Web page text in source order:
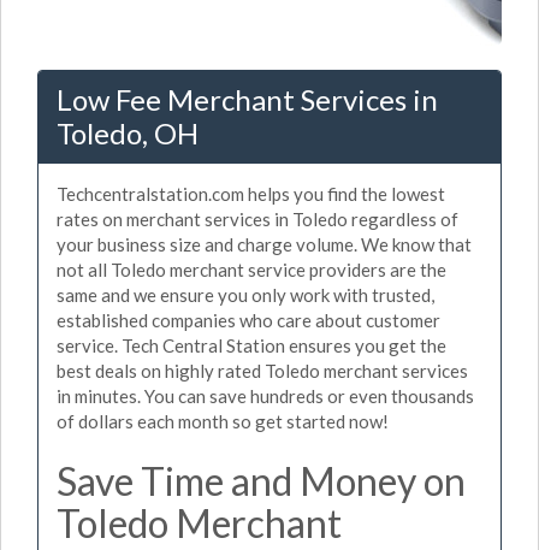
Low Fee Merchant Services in
Toledo, OH
Techcentralstation.com helps you find the lowest
rates on merchant services in Toledo regardless of
your business size and charge volume. We know that
not all Toledo merchant service providers are the
same and we ensure you only work with trusted,
established companies who care about customer
service. Tech Central Station ensures you get the
best deals on highly rated Toledo merchant services
in minutes. You can save hundreds or even thousands
of dollars each month so get started now!
Save Time and Money on
Toledo Merchant